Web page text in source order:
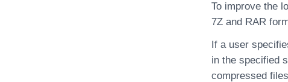
To improve the
7Z and RAR
If a user
in the specified
compressed